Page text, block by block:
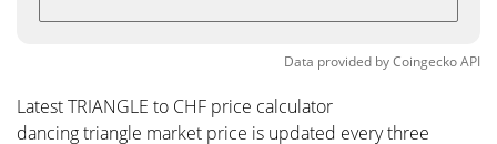
Data provided byCoingeckoAPI
Latest TRIANGLE to CHF price calculator
dancing triangle market price is updated every three